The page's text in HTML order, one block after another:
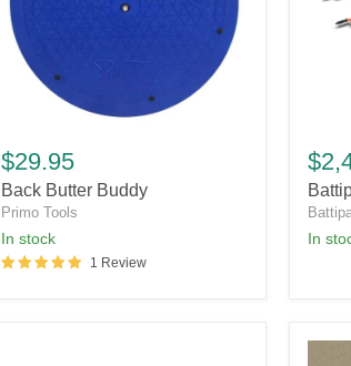
Butter
Buddy
$29.95
Back Butter Buddy
Primo Tools
in stock
1 Review
Agile
Light
Plus
in